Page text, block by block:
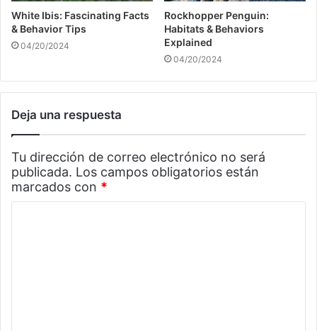
White Ibis: Fascinating Facts
& Behavior Tips
04/20/2024
Rockhopper Penguin:
Habitats & Behaviors
Explained
04/20/2024
Deja una respuesta
Tu dirección de correo electrónico no será
publicada. Los campos obligatorios están
marcados con *